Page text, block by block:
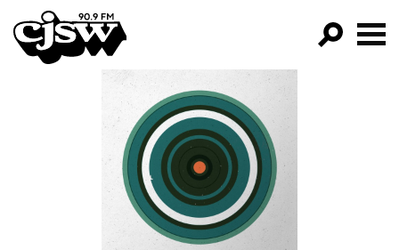
CJSW
FILTER BY:
PROGRAMS
EPISODES
NEWS